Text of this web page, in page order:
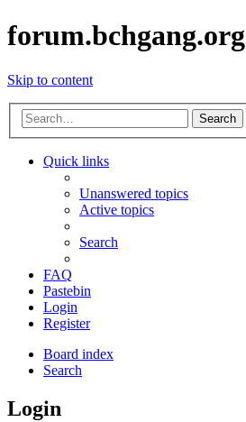
forum.bchgang.org
Skip to content
Search
Quick links
Unanswered topics
Active topics
Search
FAQ
Pastebin
Login
Register
Board index
Search
Login